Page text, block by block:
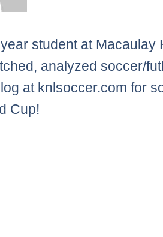
student at Macaulay
analyzed soccer/
at knlsoccer.com for
Cup!